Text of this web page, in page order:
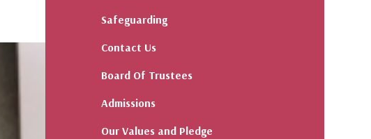
Safeguarding
Contact Us
Board Of Trustees
Admissions
Our Values and Pledge